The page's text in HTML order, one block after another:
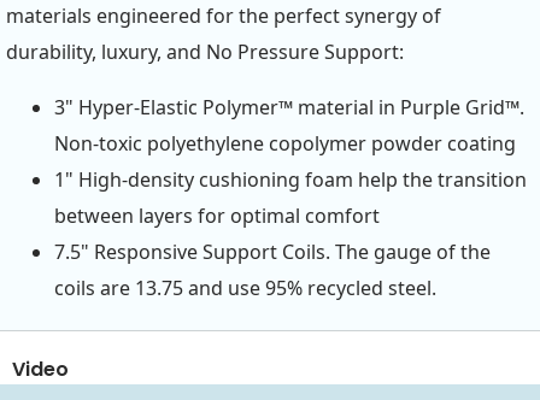
materials engineered for the perfect synergy of
durability, luxury, and No Pressure Support:
3" Hyper-Elastic Polymer™ material in Purple Grid™.
Non-toxic polyethylene copolymer powder coating
1" High-density cushioning foam help the transition
between layers for optimal comfort
7.5" Responsive Support Coils. The gauge of the
coils are 13.75 and use 95% recycled steel.
Video